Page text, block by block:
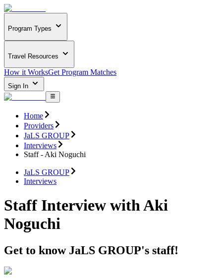
Program Types
Travel Resources
How it WorksGet Program Matches
Sign In
Home
Providers
JaLS GROUP
Interviews
Staff - Aki Noguchi
JaLS GROUP
Interviews
Staff Interview with Aki
Noguchi
Get to know JaLS GROUP's staff!